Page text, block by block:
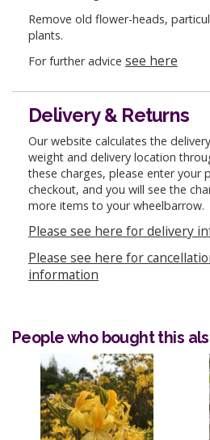
Remove old flower-heads,
plants.
For further advice see here
Delivery & Returns
Our website calculates the
weight and delivery location
these charges, please enter your
checkout, and you will see the
more items to your wheelbarrow.
Please see here for delivery
Please see here for
information
People who bought this